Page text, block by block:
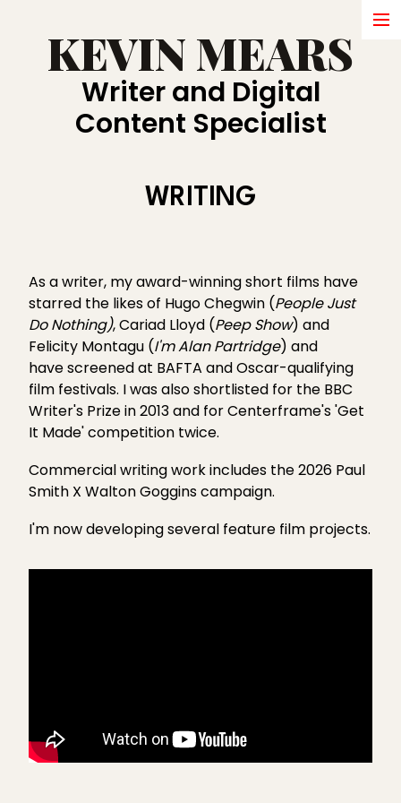
KEVIN MEARS
Writer and Digital
Content Specialist
HOME
WRITING
ABOUT
IN DEVELOPMENT
AWARDS
PRESS
DIGITAL AND SOCIAL MEDIA
WHAT I OFFER
WRITING
As a writer, my award-winning short films have
starred the likes of Hugo Chegwin (People Just
Do Nothing), Cariad Lloyd (Peep Show) and
Felicity Montagu (I'm Alan Partridge) and
have screened at BAFTA and Oscar-qualifying
film festivals. I was also shortlisted for the BBC
Writer's Prize in 2013 and for Centerframe's 'Get
It Made' competition twice.
Commercial writing work includes the2026 Paul
Smith X Walton Goggins campaign.
I'm now developing several feature film projects.